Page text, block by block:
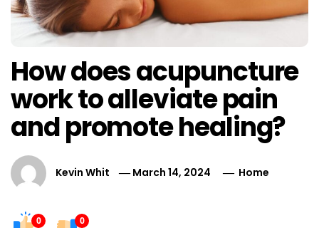
How does acupuncture
work to alleviate pain
and promote healing?
Kevin Whit March 14, 2024 Home
0 0